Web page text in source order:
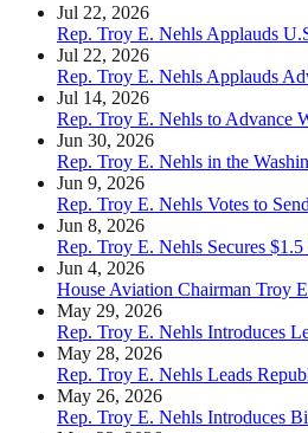
Jul 22, 2026
Rep. Troy E. Nehls Applauds
Jul 22, 2026
Rep. Troy E. Nehls Applauds
Jul 14, 2026
Rep. Troy E. Nehls to Advance
Jun 30, 2026
Rep. Troy E. Nehls in the
Jun 9, 2026
Rep. Troy E. Nehls Votes to
Jun 8, 2026
Rep. Troy E. Nehls Secures
Jun 4, 2026
House Aviation Chairman Troy
May 29, 2026
Rep. Troy E. Nehls Introduces
May 28, 2026
Rep. Troy E. Nehls Leads
May 26, 2026
Rep. Troy E. Nehls Introduces